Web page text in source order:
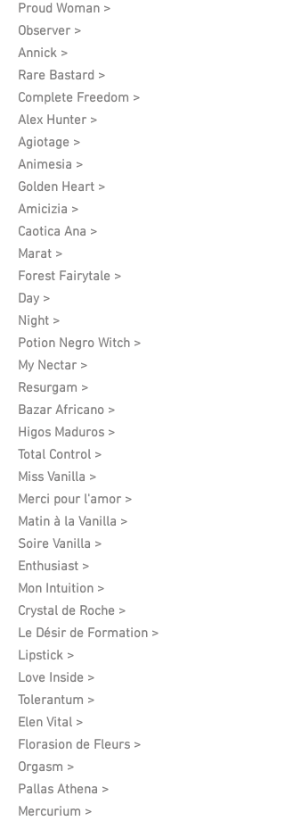
Proud Woman >
Observer >
Annick >
Rare Bastard >
Complete Freedom >
Alex Hunter >
Agiotage >
Animesia >
Golden Heart >
Amicizia >
Caotica Ana >
Marat >
Forest Fairytale >
Day >
Night >
Potion Negro Witch >
My Nectar >
Resurgam >
Bazar Africano >
Higos Maduros >
Total Control >
Miss Vanilla >
Merci pour l'amor >
Matin à la Vanilla >
Soire Vanilla >
Enthusiast >
Mon Intuition >
Crystal de Roche >
Le Désir de Formation​ >
Lipstick >
Love Inside >
Tolerantum >
Elen Vital >
Florasion de Fleurs >
Orgasm >
Pallas Athena >
Mercurium >